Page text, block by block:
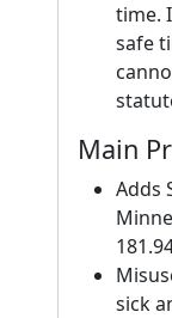
time.
safe
Main
Adds
sick